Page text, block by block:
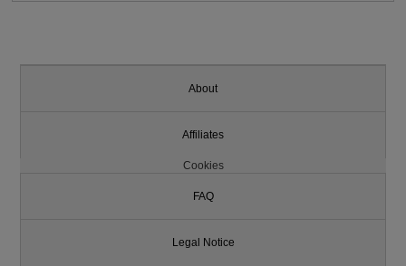
About
Affiliates
Cookies
FAQ
Legal Notice